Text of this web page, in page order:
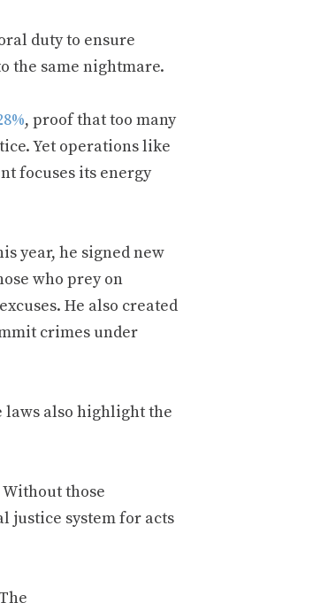
duty to ensure
the same nightmare.
, proof that too many
Yet operations like
focuses its energy
year, he signed new
who prey on
He also created
crimes under
laws also highlight the
those
justice system for acts